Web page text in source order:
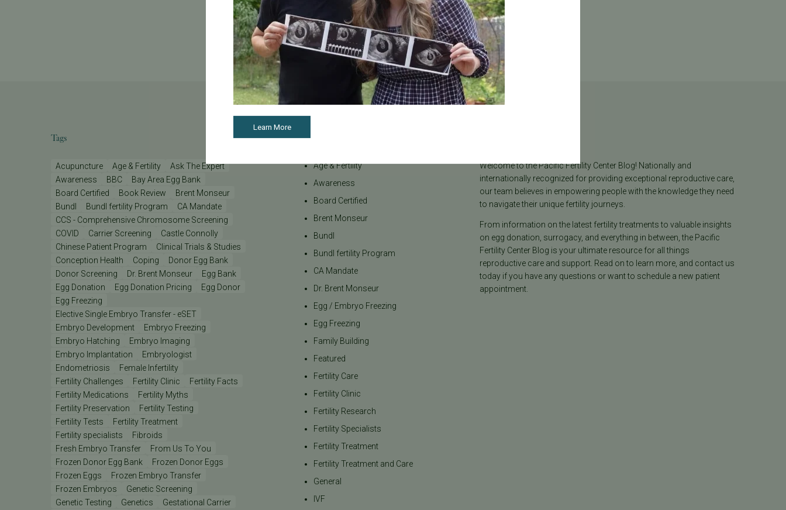
See all articles
Tags
Acupuncture Age & Fertility
Ask The Expert
Awareness
BBC
Bay Area Egg Bank
Board Certified
Book Review
Brent Monseur
Bundl
Bundl fertility Program
CA Mandate
CCS - Comprehensive Chromosome Screening
COVID
Carrier Screening
Castle Connolly
Chinese Patient Program
Clinical Trials & Studies
Conception Health
Coping
Donor Egg Bank
Donor Screening
Dr. Brent Monseur
Egg Bank
Egg Donation
Egg Donation Pricing
Egg Donor
Egg Freezing
Elective Single Embryo Transfer - eSET
Embryo Development
Embryo Freezing
Embryo Hatching
Embryo Imaging
Embryo Implantation
Embryologist
Endometriosis
Female Infertility
Fertility Challenges
Fertility Clinic
Fertility Facts
Fertility Medications
Fertility Myths
Fertility Preservation
Fertility Testing
Fertility Tests
Fertility Treatment
Fertility specialists
Fibroids
Fresh Embryo Transfer
From Us To You
Frozen Donor Egg Bank
Frozen Donor Eggs
Frozen Eggs
Frozen Embryo Transfer
Frozen Embryos
Genetic Screening
Genetic Testing
Genetics
Gestational Carrier
Categories
Age & Fertility
Awareness
Board Certified
Brent Monseur
Bundl
Bundl fertility Program
CA Mandate
Dr. Brent Monseur
Egg / Embryo Freezing
Egg Freezing
Family Building
Featured
Fertility Care
Fertility Clinic
Fertility Research
Fertility Specialists
Fertility Treatment
Fertility Treatment and Care
General
IVF
Welcome to the Pacific Fertility Center Blog! Nationally and
internationally recognized for providing exceptional reproductive care,
our team believes in empowering people with the knowledge they need
to navigate their unique fertility journeys.
From information on the latest fertility treatments to valuable insights
on egg donation, surrogacy, and everything in between, the Pacific
Fertility Center Blog is your ultimate resource for all things
reproductive care and support. Read on to learn more, and contact us
today if you have any questions or want to schedule a new patient
appointment.
Learn More